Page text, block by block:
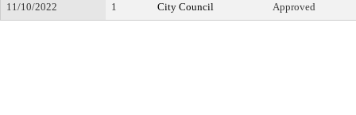
11/10/2022
1 City Council Approved